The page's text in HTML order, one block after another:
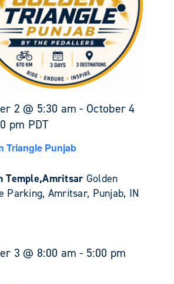
2 @ 5:30 am - October 4
pm PDT
Triangle Punjab
Temple,Amritsar Golden
Parking, Amritsar, Punjab, IN
3 @ 8:00 am - 5:00 pm